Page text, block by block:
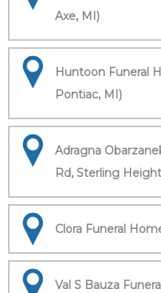
Axe, MI)
Huntoon Funeral
Pontiac, MI)
Adragna
Rd, Sterling
Clora Funeral
Val S Bauza